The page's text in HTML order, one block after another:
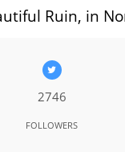
Ruin, in
2746
FOLLOWERS